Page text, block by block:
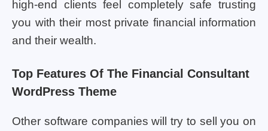
high-end clients feel completely safe trusting
you with their most private financial information
and their wealth.
Top Features Of The Financial Consultant
WordPress Theme
Other software companies will try to sell you on